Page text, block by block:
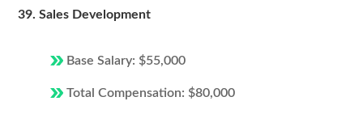
39. Sales Development
Base Salary: $55,000
Total Compensation: $80,000